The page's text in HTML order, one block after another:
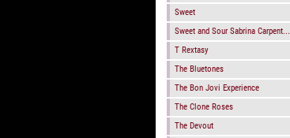
Sweet
Sweet and Sour Sabrina Carpent...
T Rextasy
The Bluetones
The Bon Jovi Experience
The Clone Roses
The Devout